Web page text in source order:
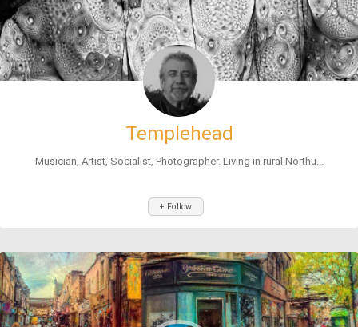
Templehead
Musician, Artist, Socialist, Photographer. Living in rural Northu...
+ Follow